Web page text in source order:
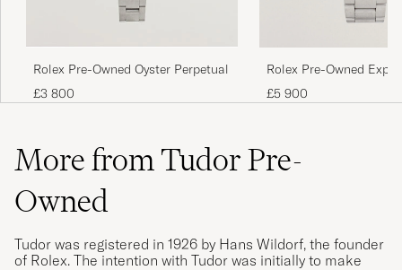
Rolex Pre-Owned Oyster Perpetual
£3 800
Rolex Pre-Owned
£5 900
More from Tudor Pre-
Owned
Tudor was registered in 1926 by Hans Wildorf, the founder
of Rolex. The intention with Tudor was initially to make